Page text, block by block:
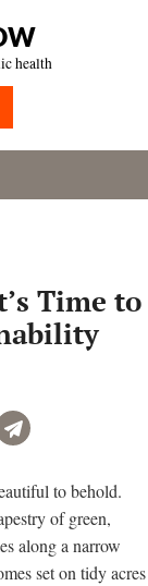
health
Time to
Telegram
to behold.
of green,
along a narrow
set on tidy acres